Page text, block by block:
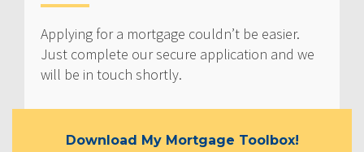
Applying for a mortgage couldn’t be easier.
Just complete our secure application and we
will be in touch shortly.
Download My Mortgage Toolbox!